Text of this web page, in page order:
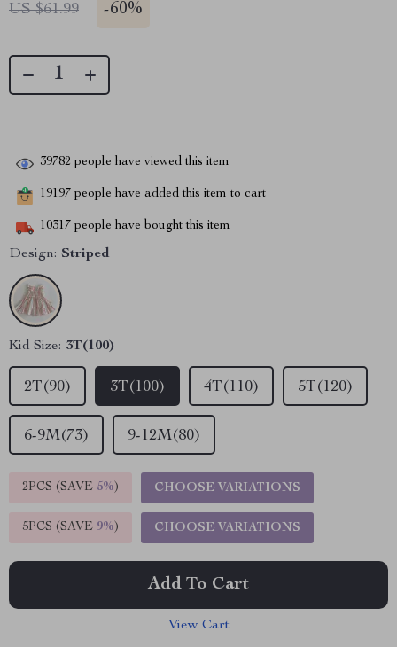
US $61.99 -60%
39782 people have viewed this item
19197 people have added this item to cart
10317 people have bought this item
Design: Striped
Kid Size: 3T(100)
3T(100)
2T(90) 5T(120)
4T(110)
9-12M(80)
6-9M(73)
2PCS (SAVE 5%) CHOOSE VARIATIONS
5PCS (SAVE 9%) CHOOSE VARIATIONS
Add To Cart
View Cart